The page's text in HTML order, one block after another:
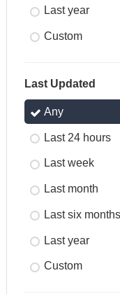
Last year
Custom
Last Updated
Any
Last 24 hours
Last week
Last month
Last six months
Last year
Custom